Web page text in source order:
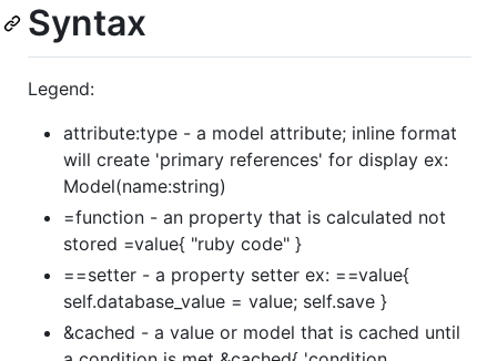
Syntax
Legend:
attribute:type - a model attribute; inline format
will create 'primary references' for display ex:
Model(name:string)
=function - an property that is calculated not
stored =value{ "ruby code" }
==setter - a property setter ex: ==value{
self.database_value = value; self.save }
&cached - a value or model that is cached until